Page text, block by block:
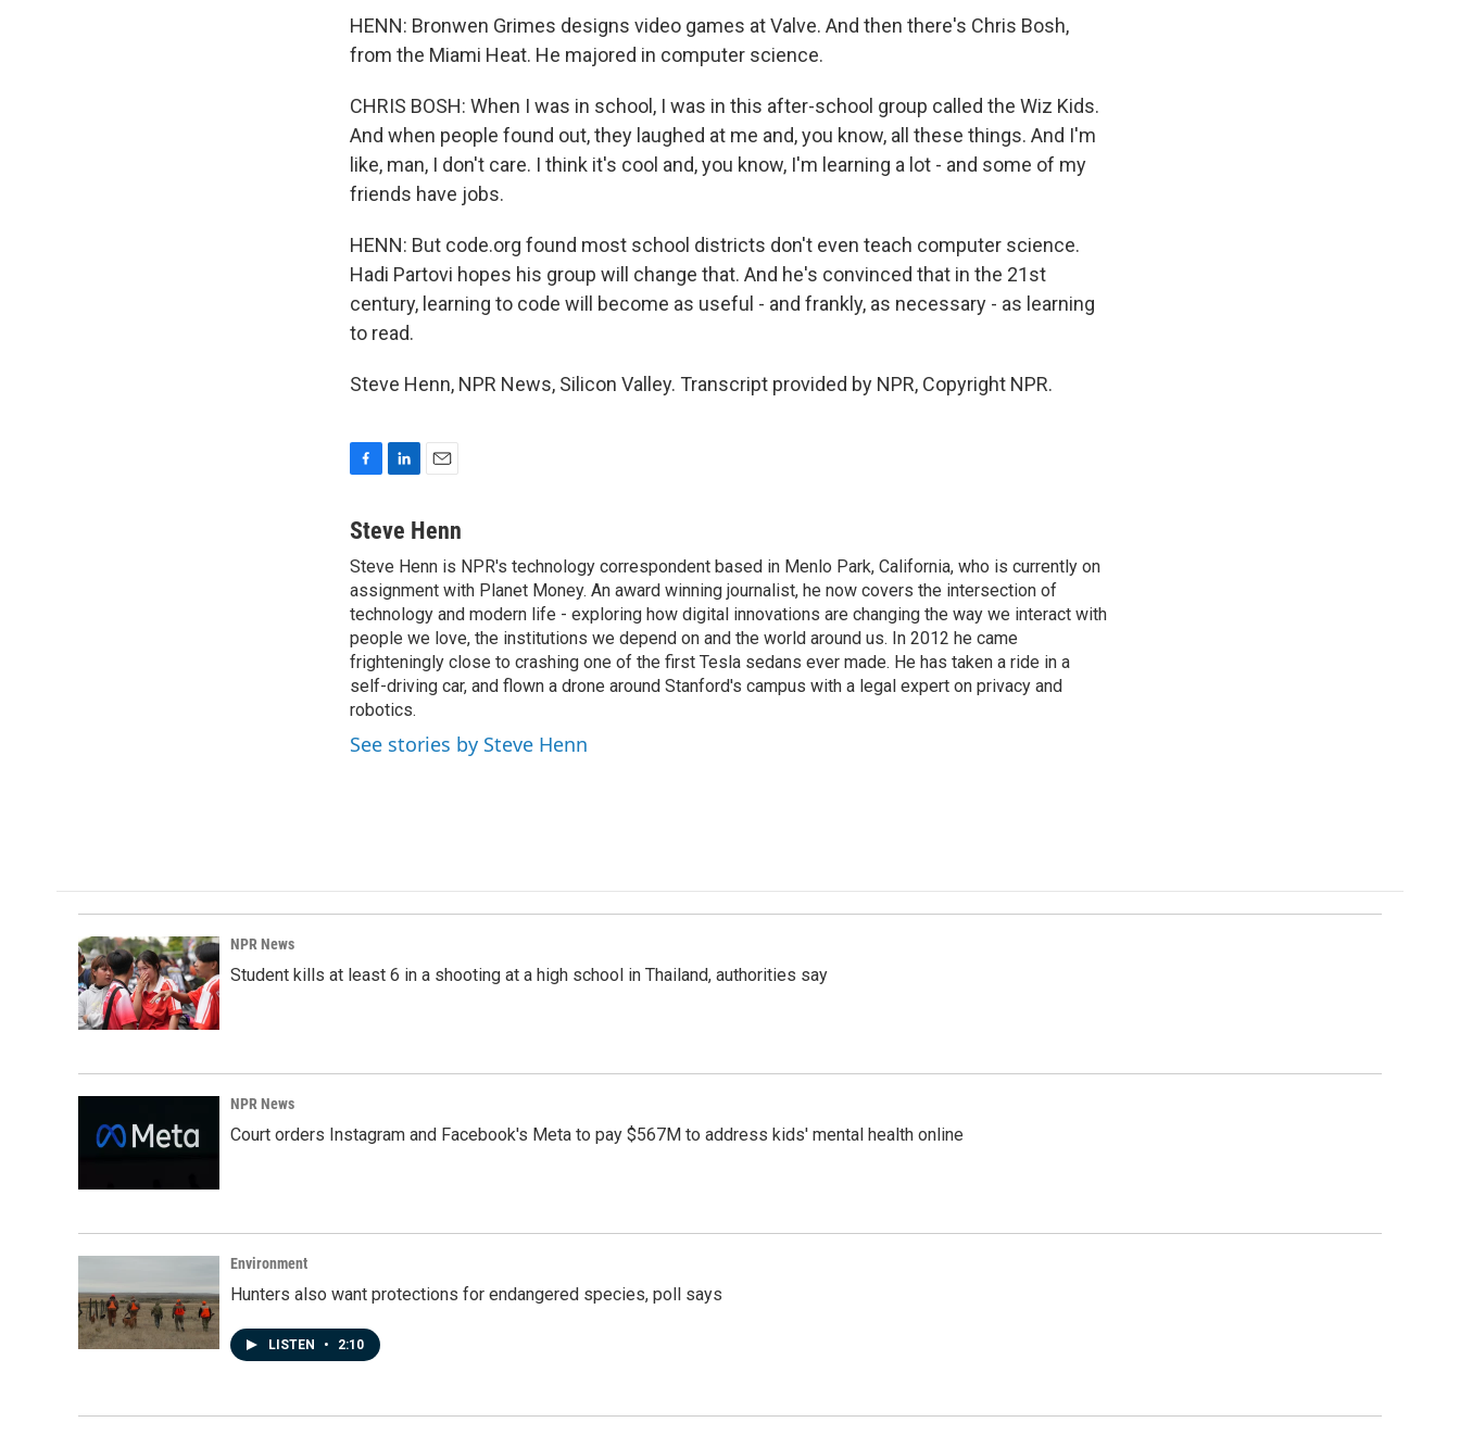
HENN: Bronwen Grimes designs video games at Valve. And then there's Chris Bosh,
from the Miami Heat. He majored in computer science.
CHRIS BOSH: When I was in school, I was in this after-school group called the Wiz Kids.
And when people found out, they laughed at me and, you know, all these things. And I'm
like, man, I don't care. I think it's cool and, you know, I'm learning a lot - and some of my
friends have jobs.
HENN: But code.org found most school districts don't even teach computer science.
Hadi Partovi hopes his group will change that. And he's convinced that in the 21st
century, learning to code will become as useful - and frankly, as necessary - as learning
to read.
Steve Henn, NPR News, Silicon Valley. Transcript provided by NPR, Copyright NPR.
c
b
o
o
k
n
e
d
I
n
a
l
Steve Henn
Steve Henn is NPR's technology correspondent based in Menlo Park, California, who is currently on
assignment with Planet Money. An award winning journalist, he now covers the intersection of
technology and modern life - exploring how digital innovations are changing the way we interact with
people we love, the institutions we depend on and the world around us. In 2012 he came
frighteningly close to crashing one of the first Tesla sedans ever made. He has taken a ride in a
self-driving car, and flown a drone around Stanford's campus with a legal expert on privacy and
robotics.
See stories by Steve Henn
NPR News
Student kills at least 6 in a shooting at a high school in Thailand, authorities say
NPR News
Court orders Instagram and Facebook's Meta to pay $567M to address kids' mental health online
Environment
Hunters also want protections for endangered species, poll says
LISTEN • 2:10